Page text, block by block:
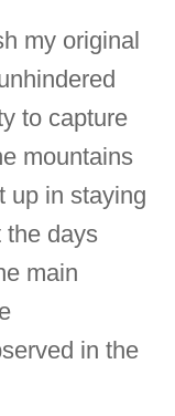
my original
to capture
mountains
up in staying
the days
main
in the